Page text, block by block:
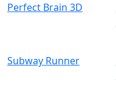
Perfect Brain 3D
Subway Runner